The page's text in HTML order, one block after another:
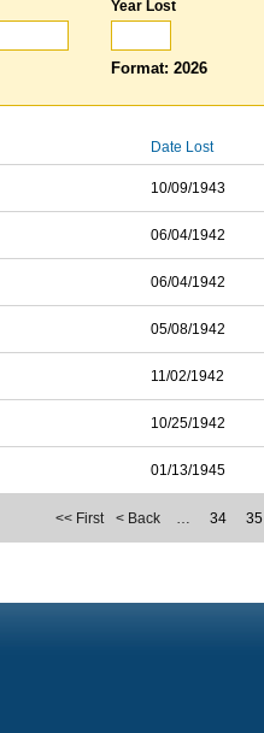
Year Lost
Format: 2026
Date Lost
10/09/1943
06/04/1942
06/04/1942
05/08/1942
11/02/1942
10/25/1942
01/13/1945
<< First < Back … 34 35